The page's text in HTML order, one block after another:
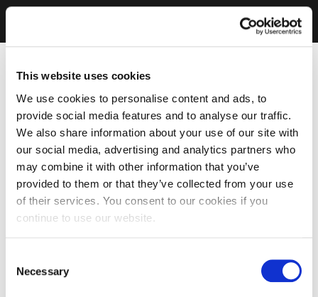
This website uses cookies
We use cookies to personalise content and ads, to
provide social media features and to analyse our traffic.
We also share information about your use of our site with
our social media, advertising and analytics partners who
may combine it with other information that you’ve
provided to them or that they’ve collected from your use
of their services. You consent to our cookies if you
continue to use our website.
Selection
Necessary